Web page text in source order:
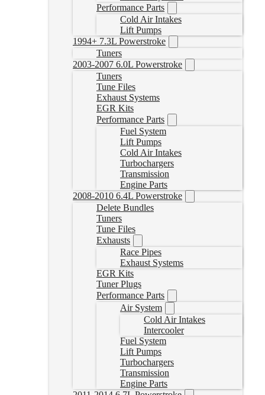
Performance Parts
Cold Air Intakes
Lift Pumps
1994+ 7.3L Powerstroke
Tuners
2003-2007 6.0L Powerstroke
Tuners
Tune Files
Exhaust Systems
EGR Kits
Performance Parts
Fuel System
Lift Pumps
Cold Air Intakes
Turbochargers
Transmission
Engine Parts
2008-2010 6.4L Powerstroke
Delete Bundles
Tuners
Tune Files
Exhausts
Race Pipes
Exhaust Systems
EGR Kits
Tuner Plugs
Performance Parts
Air System
Cold Air Intakes
Intercooler
Fuel System
Lift Pumps
Turbochargers
Transmission
Engine Parts